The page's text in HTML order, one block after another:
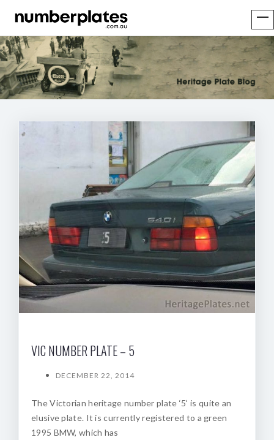
VIC NUMBER PLATE – 5
DECEMBER 22, 2014
The Victorian heritage number plate ‘5‘ is quite an
elusive plate. It is currently registered to a green
1995 BMW, which has